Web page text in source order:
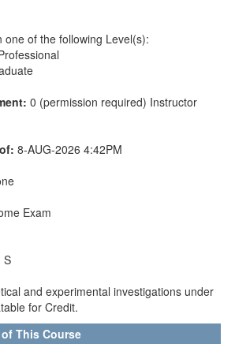
one of the following Level(s):
0 (permission required) Instructor
8-AUG-2026 4:42PM
Exam
S
and experimental investigations under
for Credit.
This Course